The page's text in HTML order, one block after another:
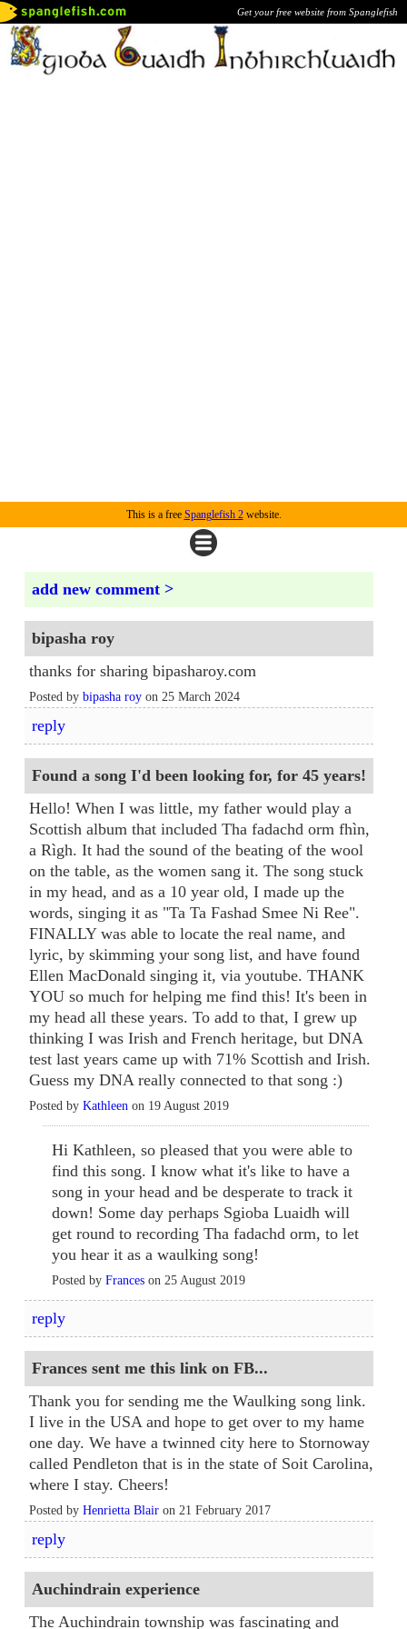
Get your free website from Spanglefish
This is a free Spanglefish 2website.
add new comment >
bipasha roy
thanks for sharing bipasharoy.com
Posted by bipasha roy on 25 March 2024
reply
Found a song I'd been looking for, for 45 years!
Hello! When I was little, my father would play a
Scottish album that included Tha fadachd orm fhìn,
a Rìgh. It had the sound of the beating of the wool
on the table, as the women sang it. The song stuck
in my head, and as a 10 year old, I made up the
words, singing it as "Ta Ta Fashad Smee Ni Ree".
FINALLY was able to locate the real name, and
lyric, by skimming your song list, and have found
Ellen MacDonald singing it, via youtube. THANK
YOU so much for helping me find this! It's been in
my head all these years. To add to that, I grew up
thinking I was Irish and French heritage, but DNA
test last years came up with 71% Scottish and Irish.
Guess my DNA really connected to that song :)
Posted by Kathleen on 19 August 2019
Hi Kathleen, so pleased that you were able to
find this song. I know what it's like to have a
song in your head and be desperate to track it
down! Some day perhaps Sgioba Luaidh will
get round to recording Tha fadachd orm, to let
you hear it as a waulking song!
Posted by Frances on 25 August 2019
reply
Frances sent me this link on FB...
Thank you for sending me the Waulking song link.
I live in the USA and hope to get over to my hame
one day. We have a twinned city here to Stornoway
called Pendleton that is in the state of Soit Carolina,
where I stay. Cheers!
Posted by Henrietta Blair on 21 February 2017
reply
Auchindrain experience
The Auchindrain township was fascinating and